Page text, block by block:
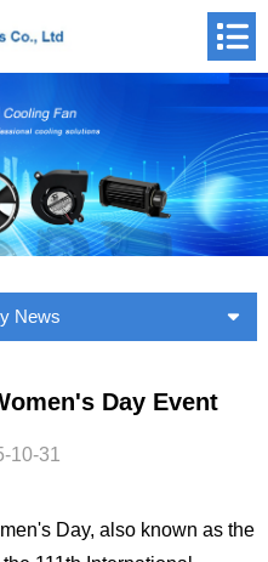
News
Day Event
10-31
Day, also known as the